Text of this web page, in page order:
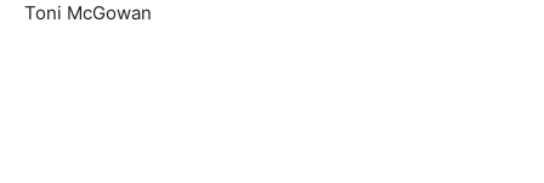
Toni McGowan